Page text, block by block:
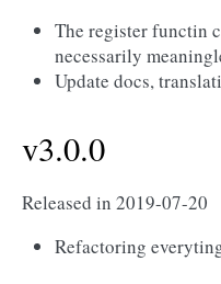
The register functin
necessarily
Update docs,
v3.0.0
Released in 2019-07-20
Refactoring